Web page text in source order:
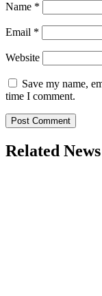
Name *
Email *
Website
Save my name,
time I comment.
Related News